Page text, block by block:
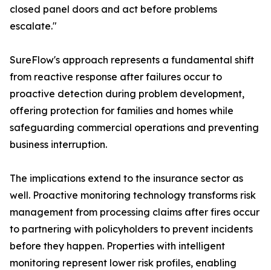
closed panel doors and act before problems
escalate."
SureFlow's approach represents a fundamental shift
from reactive response after failures occur to
proactive detection during problem development,
offering protection for families and homes while
safeguarding commercial operations and preventing
business interruption.
The implications extend to the insurance sector as
well. Proactive monitoring technology transforms risk
management from processing claims after fires occur
to partnering with policyholders to prevent incidents
before they happen. Properties with intelligent
monitoring represent lower risk profiles, enabling